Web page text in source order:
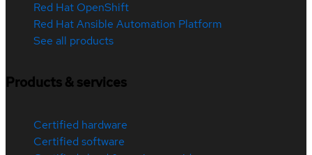
Red Hat OpenShift
Red Hat Ansible Automation Platform
See all products
Products & services
Certified hardware
Certified software